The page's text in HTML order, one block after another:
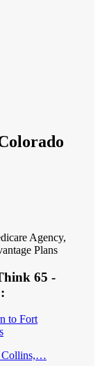
Agency,
Plans
65 -
Collins,…